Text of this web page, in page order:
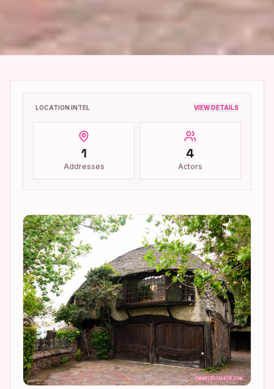
LOCATION INTEL VIEW DETAILS
1
Addresses
4
Actors